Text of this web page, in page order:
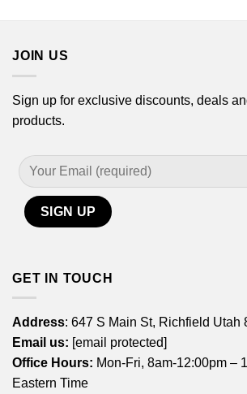
JOIN US
Sign up for exclusive discounts, deals
products.
GET IN TOUCH
Address: 647 S Main St, Richfield Utah
Email us: [email protected]
Office Hours: Mon-Fri, 8am-12:00pm –
Eastern Time